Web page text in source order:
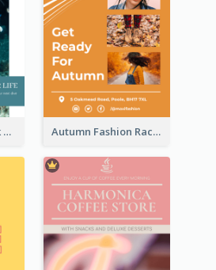
Diving School Rack Card Autumn Fashion Rack Card